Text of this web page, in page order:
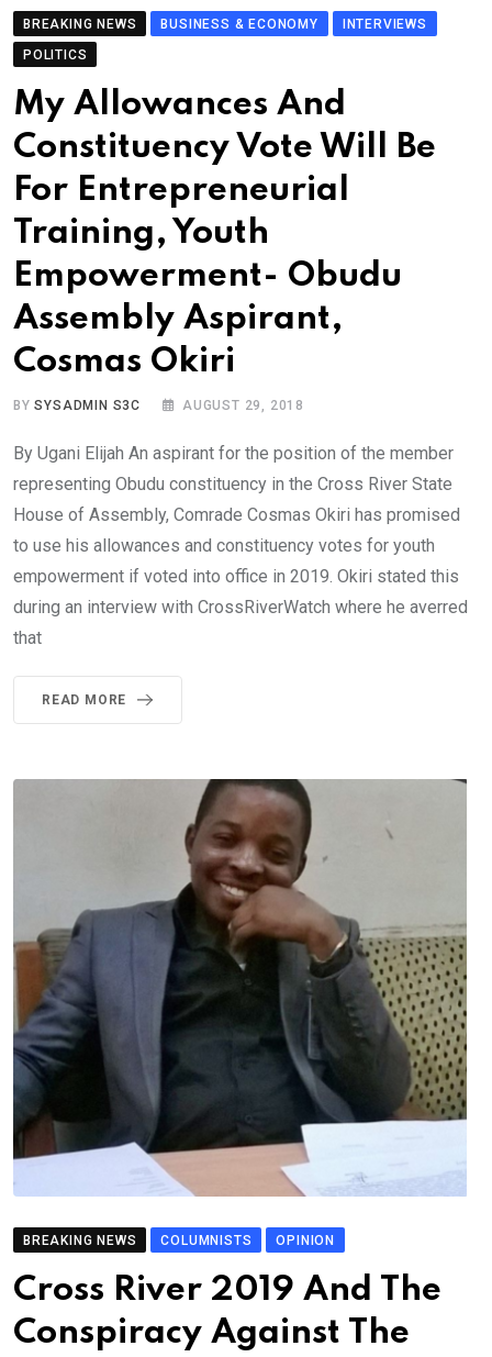
BREAKING NEWS BUSINESS & ECONOMY
INTERVIEWS
POLITICS
My Allowances And
Constituency Vote Will Be
For Entrepreneurial
Training, Youth
Empowerment- Obudu
Assembly Aspirant,
Cosmas Okiri
BYSYSADMIN S3C AUGUST 29, 2018
By Ugani Elijah An aspirant for the position of the member
representing Obudu constituency in the Cross River State
House of Assembly, Comrade Cosmas Okiri has promised
to use his allowances and constituency votes for youth
empowerment if voted into office in 2019. Okiri stated this
during an interview with CrossRiverWatch where he averred
that
READ MORE
BREAKING NEWS COLUMNISTS OPINION
Cross River 2019 And The
Conspiracy Against The